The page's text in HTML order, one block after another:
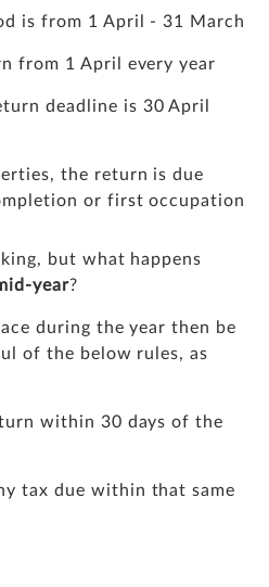
is from 1 April - 31 March
from 1 April every year
deadline is 30 April
the return is due
or first occupation
but what happens
year?
during the year then be
of the below rules, as
within 30 days of the
tax due within that same